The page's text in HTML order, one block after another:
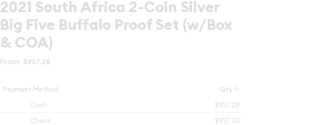
2021 South Africa 2-Coin Silver
Big Five Buffalo Proof Set (w/Box
& COA)
From $907.28
Payment Method Qty 1+
Cash
$907.28
Check
$907.28